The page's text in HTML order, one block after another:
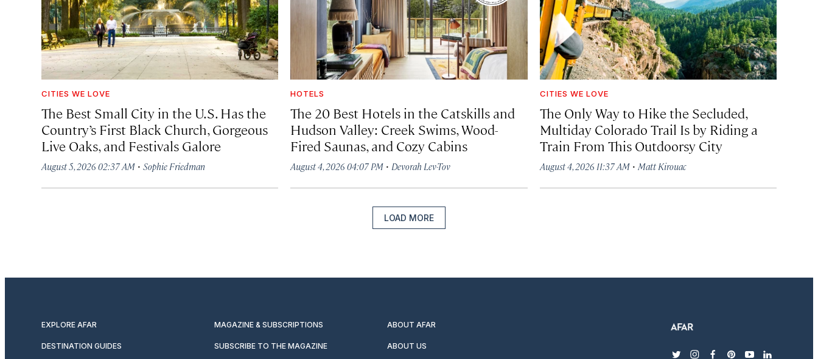
CITIES WE LOVE
The Best Small City in the U.S. Has the
Country’s First Black Church, Gorgeous
Live Oaks, and Festivals Galore
August 5, 2026 02:37 AM · Sophie Friedman
HOTELS
The 20 Best Hotels in the Catskills and
Hudson Valley: Creek Swims, Wood-
Fired Saunas, and Cozy Cabins
August 4, 2026 04:07 PM · Devorah Lev-Tov
CITIES WE LOVE
The Only Way to Hike the Secluded,
Multiday Colorado Trail Is by Riding a
Train From This Outdoorsy City
August 4, 2026 11:37 AM· Matt Kirouac
LOAD MORE
EXPLORE AFAR MAGAZINE & SUBSCRIPTIONS ABOUT AFAR
DESTINATION GUIDES SUBSCRIBE TO THE MAGAZINE ABOUT US